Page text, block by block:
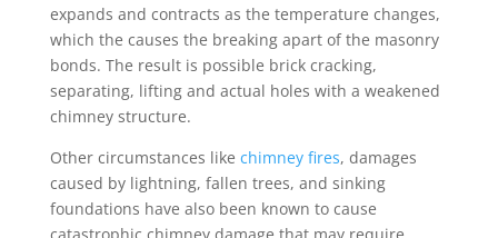
expands and contracts as the temperature changes,
which the causes the breaking apart of the masonry
bonds. The result is possible brick cracking,
separating, lifting and actual holes with a weakened
chimney structure.
Other circumstances like chimney fires, damages
caused by lightning, fallen trees, and sinking
foundations have also been known to cause
catastrophic chimney damage that may require